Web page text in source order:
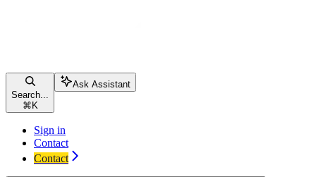
Search...
⌘ K
Ask Assistant
Sign in
Contact
Contact